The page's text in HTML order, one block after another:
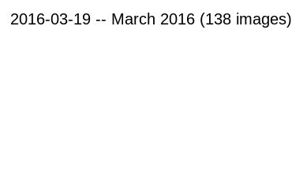
2016-03-19 -- March 2016 (138 images)